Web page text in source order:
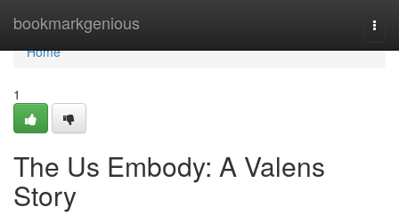
bookmarkgenious
Home
Home
1
The Us Embody: A Valens
Story